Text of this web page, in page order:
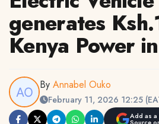
generates
Kenya Power
By Annabel Ouko
February 11, 2026 12:25
Add as a